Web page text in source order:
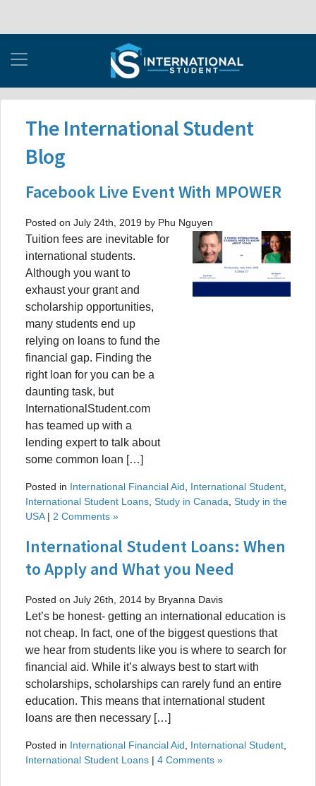
The International Student
Blog
Facebook Live Event With MPOWER
Posted on July 24th, 2019 by Phu Nguyen
Tuition fees are inevitable for
international students.
Although you want to
exhaust your grant and
scholarship opportunities,
many students end up
relying on loans to fund the
financial gap. Finding the
right loan for you can be a
daunting task, but
InternationalStudent.com
has teamed up with a
lending expert to talk about
some common loan […]
Posted in International Financial Aid International Student
International Student Loans Study in Canada Study in the
USA| 2 Comments »
International Student Loans: When
to Apply and What you Need
Posted on July 26th, 2014 by Bryanna Davis
Let’s be honest- getting an international education is
not cheap. In fact, one of the biggest questions that
we hear from students like you is where to search for
financial aid. While it’s always best to start with
scholarships, scholarships can rarely fund an entire
education. This means that international student
loans are then necessary […]
Posted in International Financial Aid International Student
International Student Loans | 4 Comments »